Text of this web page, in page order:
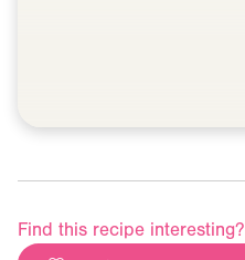
Find this recipe interesting?